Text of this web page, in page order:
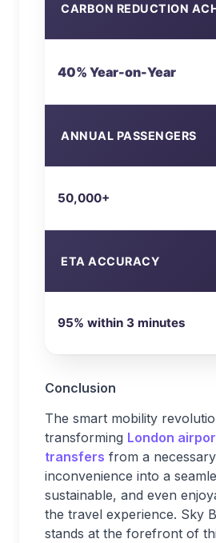
CARBON REDUCTION
40% Year-on-Year
ANNUAL PASSENGERS
50,000+
ETA ACCURACY
95% within 3 minutes
Conclusion
The smart mobility
transforming London
transfers from a necessary
inconvenience into a
sustainable, and even
the travel experience. Sky
stands at the forefront of